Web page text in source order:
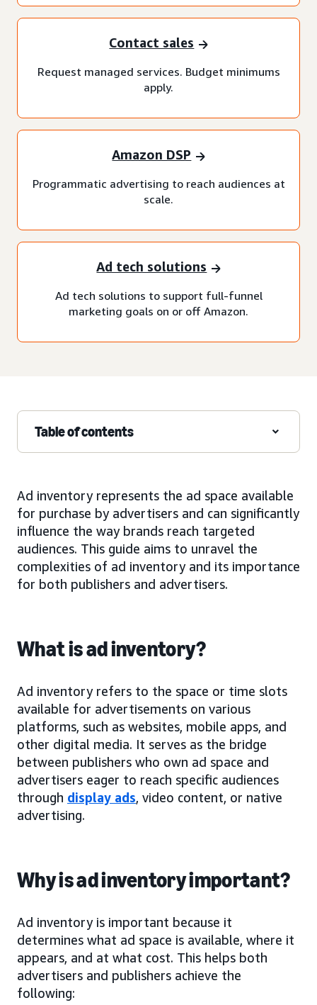
Contact sales
Request managed services. Budget minimums
apply.
Amazon DSP
Programmatic advertising to reach audiences at
scale.
Ad tech solutions
Ad tech solutions to support full-funnel
marketing goals on or off Amazon.
Table of contents
Ad inventory represents the ad space available
for purchase by advertisers and can significantly
influence the way brands reach targeted
audiences. This guide aims to unravel the
complexities of ad inventory and its importance
for both publishers and advertisers.
What is ad inventory?
Ad inventory refers to the space or time slots
available for advertisements on various
platforms, such as websites, mobile apps, and
other digital media. It serves as the bridge
between publishers who own ad space and
advertisers eager to reach specific audiences
through display ads, video content, or native
advertising.
Why is ad inventory important?
Ad inventory is important because it
determines what ad space is available, where it
appears, and at what cost. This helps both
advertisers and publishers achieve the
following: